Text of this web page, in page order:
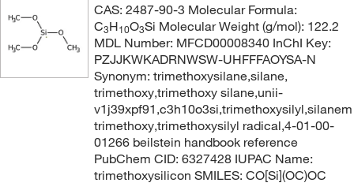
CAS: 2487-90-3 Molecular Formula:
C3H10O3Si Molecular Weight (g/mol): 122.2
MDL Number: MFCD00008340 InChI Key:
PZJJKWKADRNWSW-UHFFFAOYSA-N
Synonym: trimethoxysilane,silane,
trimethoxy,trimethoxy silane,unii-
v1j39xpf91,c3h10o3si,trimethoxysilyl,silanem
trimethoxy,trimethoxysilyl radical,4-01-00-
01266 beilstein handbook reference
PubChem CID: 6327428 IUPAC Name:
trimethoxysilicon SMILES: CO[Si](OC)OC